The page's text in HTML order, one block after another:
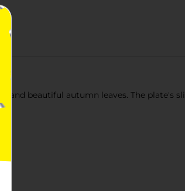
and beautiful autumn leaves. The plate's